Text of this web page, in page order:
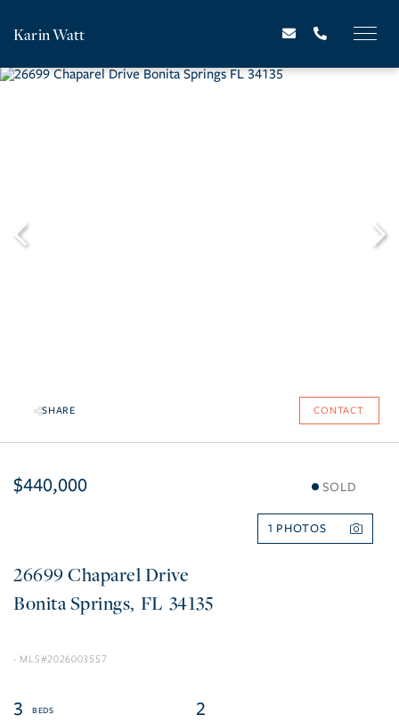
Karin Watt
SHARE CONTACT
$440,000 SOLD
1
26699 Chaparel Drive
Bonita Springs FL 34135
2026003557
3
2